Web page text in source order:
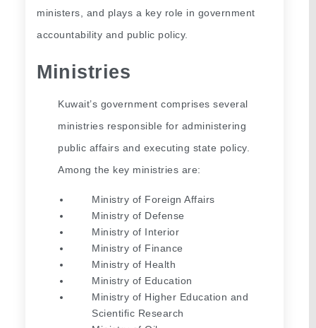
ministers, and plays a key role in government
accountability and public policy.
Ministries
Kuwait’s government comprises several
ministries responsible for administering
public affairs and executing state policy.
Among the key ministries are:
Ministry of Foreign Affairs
Ministry of Defense
Ministry of Interior
Ministry of Finance
Ministry of Health
Ministry of Education
Ministry of Higher Education and
Scientific Research